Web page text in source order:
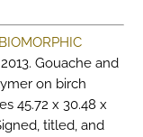
BIOMORPHIC
Gouache and
on birch
45.72 x 30.48 x
titled, and